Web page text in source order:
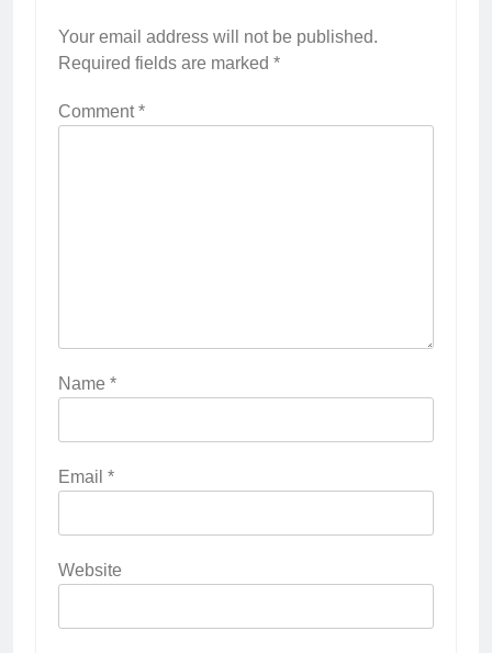
Your email address will not be published.
Required fields are marked *
Comment*
Name *
Email *
Website